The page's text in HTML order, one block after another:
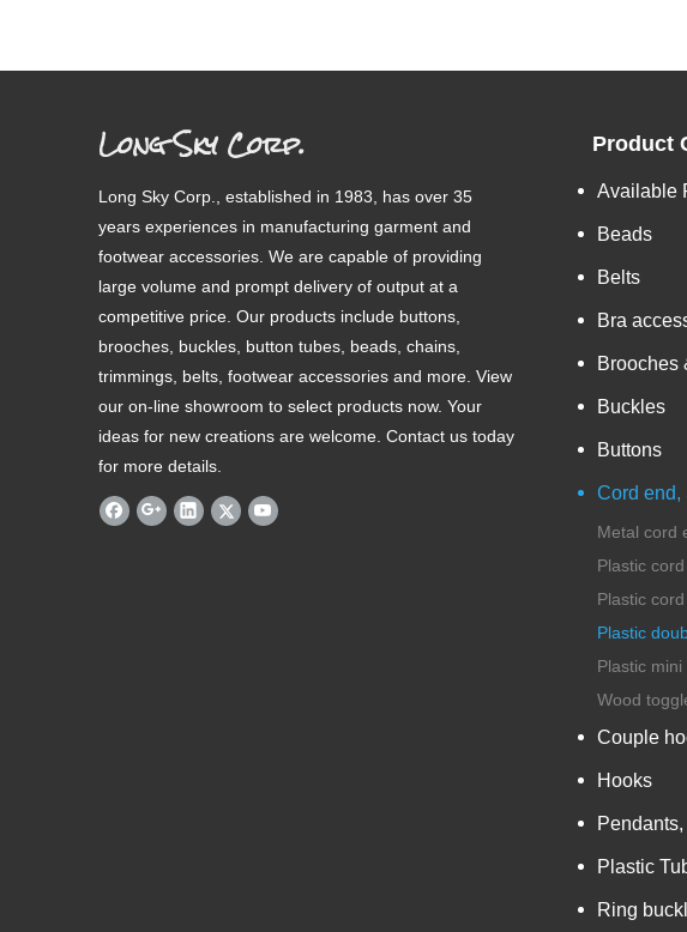
Long Sky Corp.
Long Sky Corp., established in 1983, has over 35
years experiences in manufacturing garment and
footwear accessories. We are capable of providing
large volume and prompt delivery of output at a
competitive price. Our products include buttons,
brooches, buckles, button tubes, beads, chains,
trimmings, belts, footwear accessories and more. View
our on-line showroom to select products now. Your
ideas for new creations are welcome. Contact us today
for more details.
Product
Available
Beads
Belts
Bra
Brooches
Buckles
Buttons
Cord end,
Wood
Couple
Hooks
Plastic
Ring